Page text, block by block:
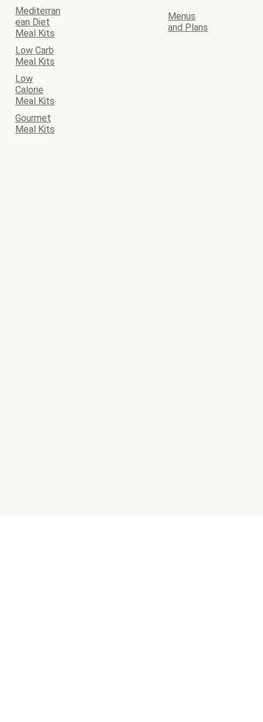
Mediterran
ean Diet
Meal Kits
Menus
and Plans
Low Carb
Meal Kits
Low
Calorie
Meal Kits
Gourmet
Meal Kits